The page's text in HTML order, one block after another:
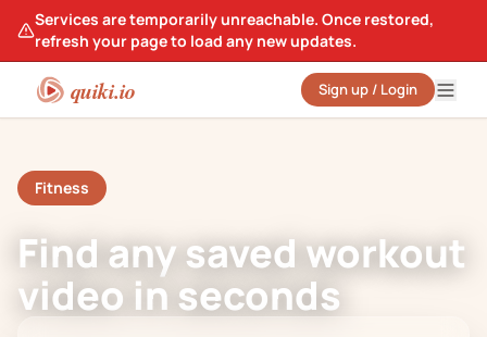
Services are temporarily unreachable. Once restored,
refresh your page to load any new updates.
quiki.io Sign up / Login
Fitness
Find any saved workout
video in seconds